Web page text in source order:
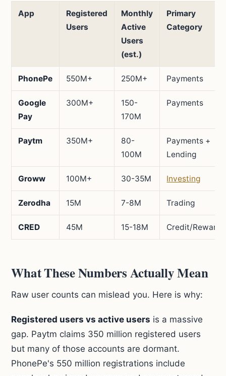
App
Registered
Users
Monthly
Active
Users
(est.)
Primary
Category
PhonePe 550M+ 250M+ Payments
Google
Pay
300M+
150-
170M
Payments
Paytm 350M+
80-
100M
Payments +
Lending
Groww 100M+ 30-35M Investing
Zerodha 15M 7-8M Trading
CRED 45M 15-18M Credit/Rewards
What These Numbers Actually Mean
Raw user counts can mislead you. Here is why:
Registered users vs active users is a massive
gap. Paytm claims 350 million registered users
but many of those accounts are dormant.
PhonePe's 550 million registrations include